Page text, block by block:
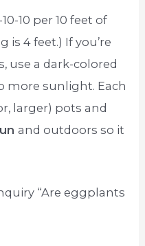
10 per 10 feet of
is 4 feet.) If you’re
use a dark-colored
more sunlight. Each
larger) pots and
and outdoors so it
“Are eggplants